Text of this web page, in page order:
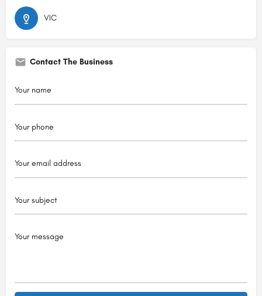
VIC
Contact The Business